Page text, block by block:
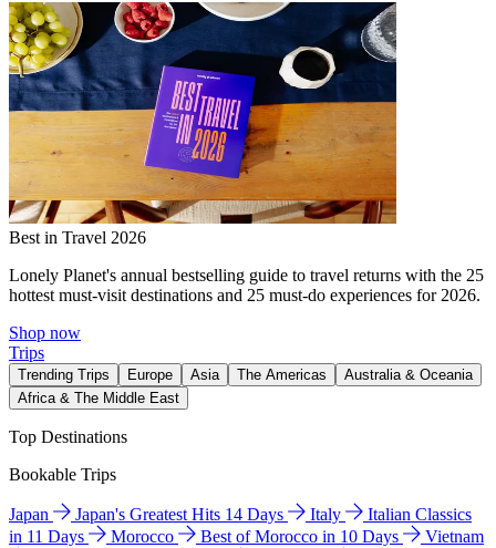
Best in Travel 2026
Lonely Planet's annual bestselling guide to travel returns with the 25
hottest must-visit destinations and 25 must-do experiences for 2026.
Shop now
Trips
Trending Trips Europe Asia The Americas
Australia & Oceania
Africa & The Middle East
Top Destinations
Bookable Trips
Japan Japan's Greatest Hits 14 Days Italy
Italian Classics
in 11 Days
Morocco Best of Morocco in 10 Days
Vietnam